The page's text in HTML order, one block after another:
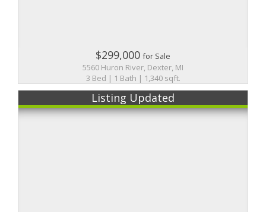
$299,000for Sale
5560 Huron River, Dexter, MI
3 Bed | 1 Bath | 1,340 sqft.
Listing Updated